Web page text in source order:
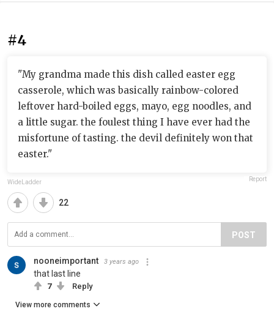
#4
"My grandma made this dish called easter egg
casserole, which was basically rainbow-colored
leftover hard-boiled eggs, mayo, egg noodles, and
a little sugar. the foulest thing I have ever had the
misfortune of tasting. the devil definitely won that
easter."
WideLadder Report
22
POST
nooneimportant 3 years ago
that last line
7 Reply
View more comments